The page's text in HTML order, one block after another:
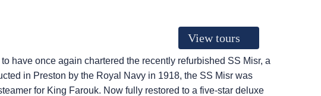
View tours
have once again chartered the recently refurbished SS Misr, a
in Preston by the Royal Navy in 1918, the SS Misr was
for King Farouk. Now fully restored to a five-star deluxe